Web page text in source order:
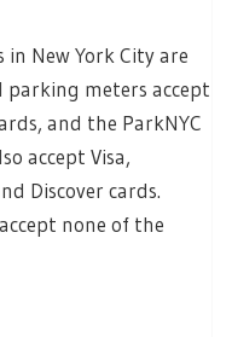
New York City are
meters accept
and the ParkNYC
accept Visa,
Discover cards.
none of the